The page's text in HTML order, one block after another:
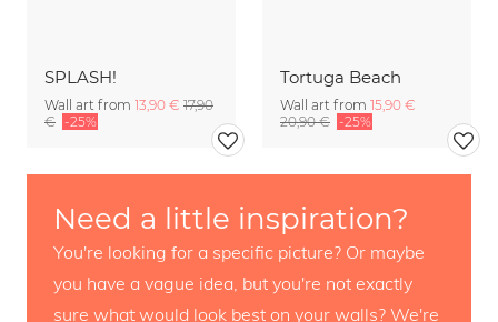
SPLASH!
Wall art from 13,90 € 17,90
€ -25%
Tortuga Beach
Wall art from 15,90 €
20,90 € -25%
Need a little inspiration?
You're looking for a specific picture? Or maybe
you have a vague idea, but you're not exactly
sure what would look best on your walls? We're